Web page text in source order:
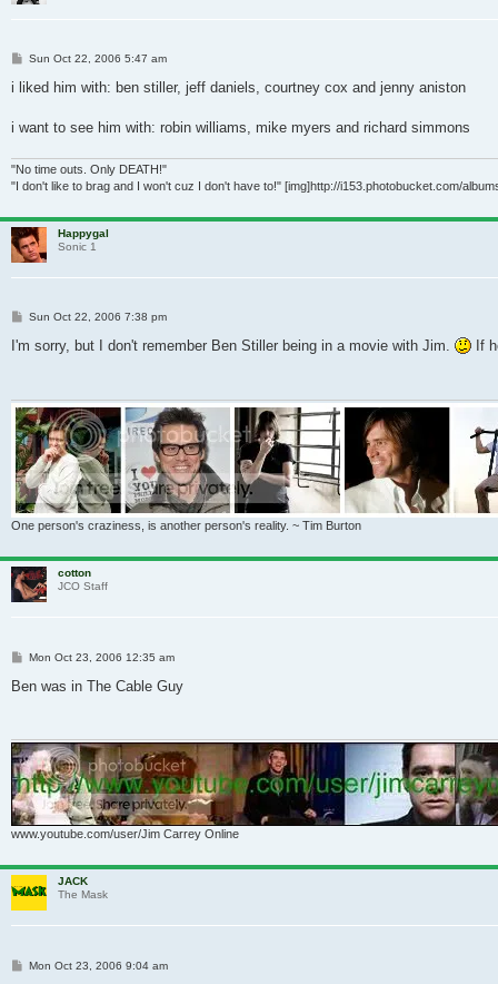
Post
Sun Oct 22, 2006 5:47 am
i liked him with: ben stiller, jeff daniels, courtney cox and jenny aniston
i want to see him with: robin williams, mike myers and richard simmons
"No time outs. Only DEATH!"
"I don't like to brag and I won't cuz I don't have to!" [img]http://i153.photobucket.com/
Happygal
Sonic 1
Post
Sun Oct 22, 2006 7:38 pm
I'm sorry, but I don't remember Ben Stiller being in a movie with Jim. If
One person's craziness, is another person's reality. ~ Tim Burton
cotton
JCO Staff
Post
Mon Oct 23, 2006 12:35 am
Ben was in The Cable Guy
www.youtube.com/user/Jim Carrey Online
JACK
The Mask
Post
Mon Oct 23, 2006 9:04 am